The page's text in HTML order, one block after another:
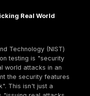
much more
conditions.
of penetration
"key to qualifying
proactively helps
vulnerabilities before